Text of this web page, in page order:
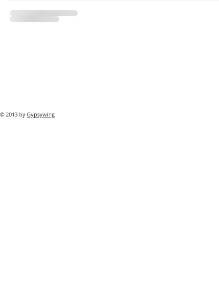
© 2013 by Gypsywing